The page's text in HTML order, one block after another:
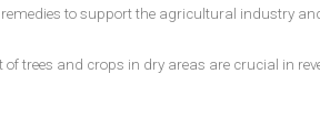
to support the agricultural industry
trees and crops in dry areas are crucial in